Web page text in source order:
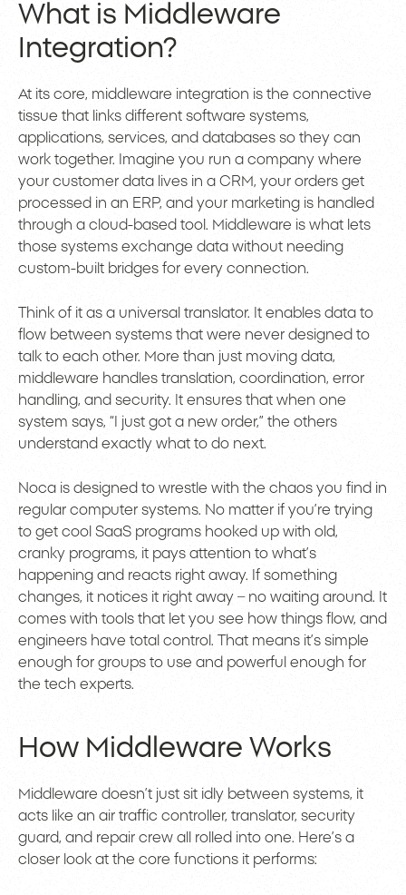
What is Middleware
Integration?
At its core, middleware integration is the connective
tissue that links different software systems,
applications, services, and databases so they can
work together. Imagine you run a company where
your customer data lives in a CRM, your orders get
processed in an ERP, and your marketing is handled
through a cloud-based tool. Middleware is what lets
those systems exchange data without needing
custom-built bridges for every connection.
Think of it as a universal translator. It enables data to
flow between systems that were never designed to
talk to each other. More than just moving data,
middleware handles translation, coordination, error
handling, and security. It ensures that when one
system says, “I just got a new order,” the others
understand exactly what to do next.
Noca is designed to wrestle with the chaos you find in
regular computer systems. No matter if you’re trying
to get cool SaaS programs hooked up with old,
cranky programs, it pays attention to what’s
happening and reacts right away. If something
changes, it notices it right away – no waiting around. It
comes with tools that let you see how things flow, and
engineers have total control. That means it’s simple
enough for groups to use and powerful enough for
the tech experts.
How Middleware Works
Middleware doesn’t just sit idly between systems, it
acts like an air traffic controller, translator, security
guard, and repair crew all rolled into one. Here’s a
closer look at the core functions it performs: